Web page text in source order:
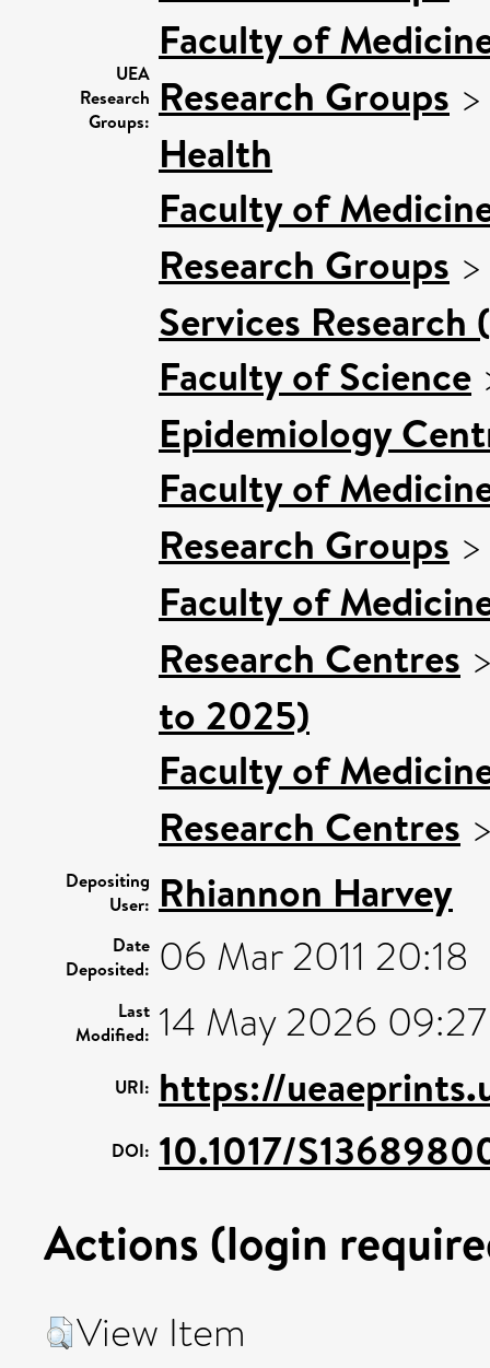
UEA
Research
Groups:
Faculty of
Research Groups
Health
Faculty of
Research Groups
Services
Faculty of Science
Epidemiology
Faculty of
Research Groups
Faculty of
Research Centres
to 2025)
Faculty of
Research Centres
Depositing
User: Rhiannon Harvey
Date
Deposited: 06 Mar 2011 20:18
Last
Modified: 14 May 2026 09:27
URI: https://
DOI: 10.1017/
Actions (login
View Item